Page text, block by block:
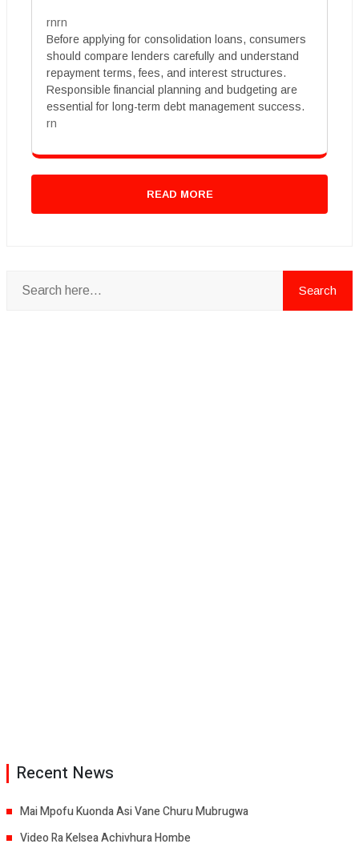
rnrn
Before applying for consolidation loans, consumers
should compare lenders carefully and understand
repayment terms, fees, and interest structures.
Responsible financial planning and budgeting are
essential for long-term debt management success.
rn
READ MORE
Recent News
Mai Mpofu Kuonda Asi Vane Churu Mubrugwa
Video Ra Kelsea Achivhura Hombe